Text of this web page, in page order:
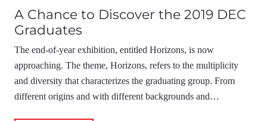
A Chance to Discover the 2019 DEC
Graduates
The end-of-year exhibition, entitled Horizons, is now
approaching. The theme, Horizons, refers to the multiplicity
and diversity that characterizes the graduating group. From
different origins and with different backgrounds and…